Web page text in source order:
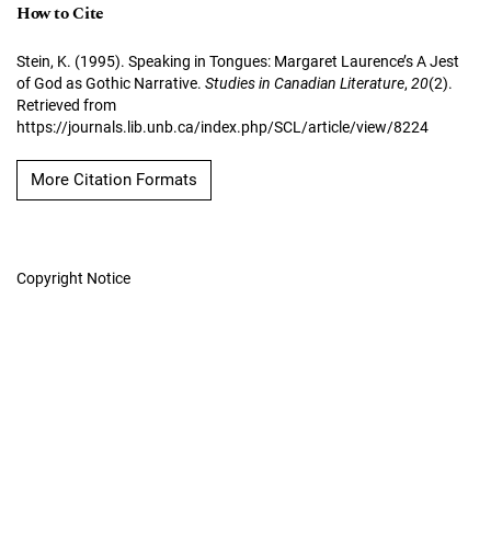
How to Cite
Stein, K. (1995). Speaking in Tongues: Margaret Laurence’s A Jest
of God as Gothic Narrative. Studies in Canadian Literature, 20(2).
Retrieved from
https://journals.lib.unb.ca/index.php/SCL/article/view/8224
More Citation Formats
Copyright Notice